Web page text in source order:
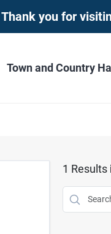
Thank you for
Town and Country
1 Results